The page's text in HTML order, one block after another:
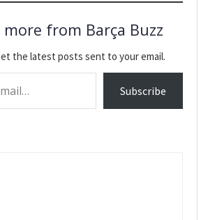
more from Barça Buzz
the latest posts sent to your email.
Subscribe